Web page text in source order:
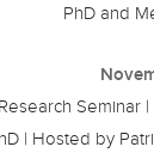
PhD and
Seminar |
| Hosted by